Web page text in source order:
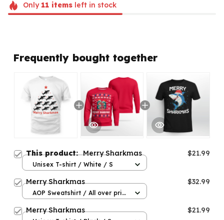
Only 11itemsleft in stock
Frequently bought together
This product:Merry Sharkmas $21.99
Unisex T-shirt / White / S
Merry Sharkmas $32.99
AOP Sweatshirt / All over print
Merry Sharkmas $21.99